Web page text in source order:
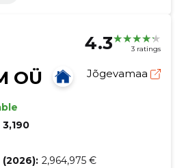
4.3 3 ratings
OÜ Jõgevamaa
3,190
2,964,975 €